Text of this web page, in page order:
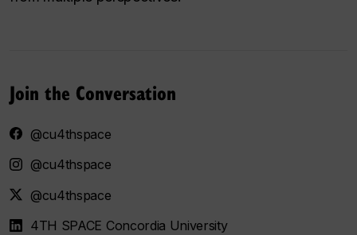
Join the Conversation
@cu4thspace
@cu4thspace
@cu4thspace
4TH SPACE Concordia University